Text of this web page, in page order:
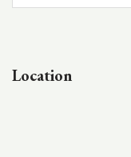
Location